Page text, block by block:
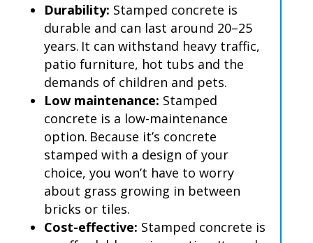
Durability: Stamped concrete is
durable and can last around 20–25
years. It can withstand heavy traffic,
patio furniture, hot tubs and the
demands of children and pets.
Low maintenance: Stamped
concrete is a low-maintenance
option. Because it’s concrete
stamped with a design of your
choice, you won’t have to worry
about grass growing in between
bricks or tiles.
Cost-effective: Stamped concrete is